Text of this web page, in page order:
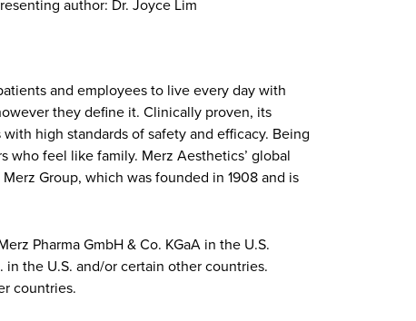
author: Dr. Joyce Lim
and employees to live every day with
they define it. Clinically proven, its
high standards of safety and efficacy. Being
who feel like family. Merz Aesthetics’ global
Group, which was founded in 1908 and is
Pharma GmbH & Co. KGaA in the U.S.
the U.S. and/or certain other countries.
countries.